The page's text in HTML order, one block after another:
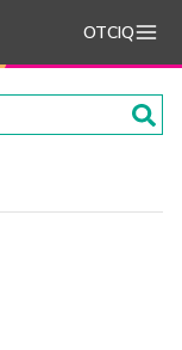
OTCIQ